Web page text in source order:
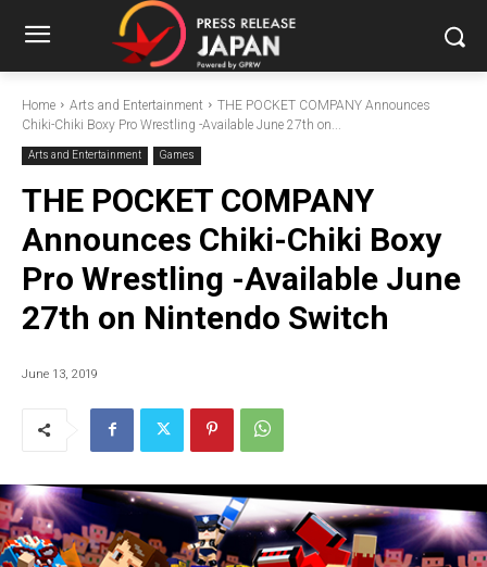
Home Arts and Entertainment
THE POCKET COMPANY Announces
Chiki-Chiki Boxy Pro Wrestling -Available June 27th on...
Arts and Entertainment Games
THE POCKET COMPANY
Announces Chiki-Chiki Boxy
Pro Wrestling -Available June
27th on Nintendo Switch
June 13, 2019